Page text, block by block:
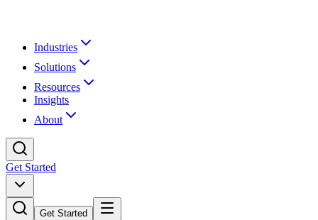
Industries
Solutions
Resources
Insights
About
Get Started
Get Started